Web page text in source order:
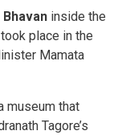
Bhavan inside the
place in the
Mamata
museum that
Tagore’s